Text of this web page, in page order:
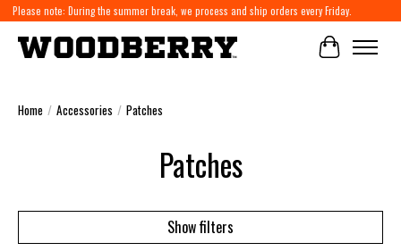
Please note: During the summer break, we process and ship orders every Friday.
Cart
Home / Accessories / Patches
Patches
Show filters